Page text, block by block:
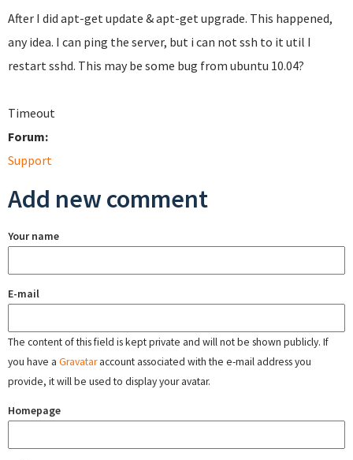
After I did apt-get update & apt-get upgrade. This happened,
any idea. I can ping the server, but i can not ssh to it util I
restart sshd. This may be some bug from ubuntu 10.04?
Timeout
Forum:
Support
Add new comment
Your name
E-mail
The content of this field is kept private and will not be shown publicly. If
you have a Gravataraccount associated with the e-mail address you
provide, it will be used to display your avatar.
Homepage